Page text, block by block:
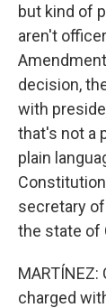
but kind of
aren't
decision,
with
that's not a
plain
secretary
the state of
charged